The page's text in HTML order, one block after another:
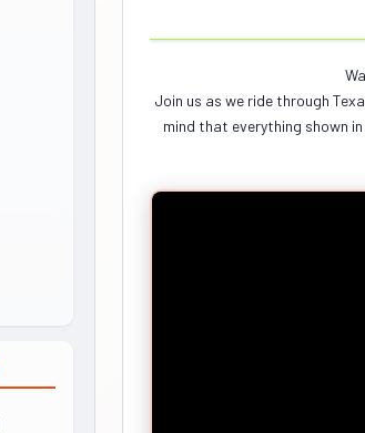
Join us as we ride through
mind that everything shown